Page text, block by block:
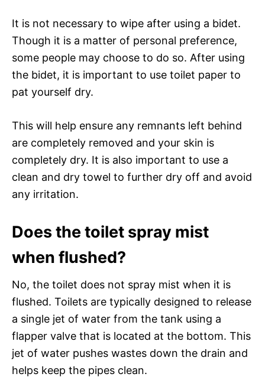
It is not necessary to wipe after using a bidet.
Though it is a matter of personal preference,
some people may choose to do so. After using
the bidet, it is important to use toilet paper to
pat yourself dry.
This will help ensure any remnants left behind
are completely removed and your skin is
completely dry. It is also important to use a
clean and dry towel to further dry off and avoid
any irritation.
Does the toilet spray mist
when flushed?
No, the toilet does not spray mist when it is
flushed. Toilets are typically designed to release
a single jet of water from the tank using a
flapper valve that is located at the bottom. This
jet of water pushes wastes down the drain and
helps keep the pipes clean.